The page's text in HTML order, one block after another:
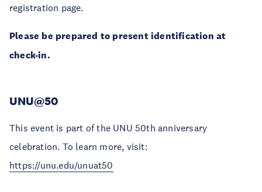
registration page.
Please be prepared to present identification at
check-in.
UNU@50
This event is part of the UNU 50th anniversary
celebration. To learn more, visit:
https://unu.edu/unuat50